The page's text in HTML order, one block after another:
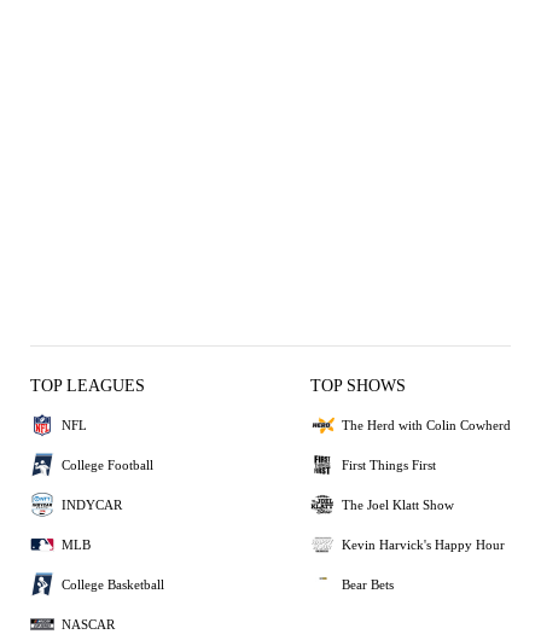
TOP LEAGUES
NFL
College Football
INDYCAR
MLB
College Basketball
NASCAR
TOP SHOWS
The Herd with Colin Cowherd
First Things First
The Joel Klatt Show
Kevin Harvick's Happy Hour
Bear Bets